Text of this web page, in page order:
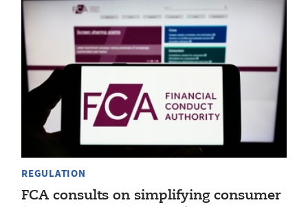
REGULATION
FCA consults on simplifying consumer